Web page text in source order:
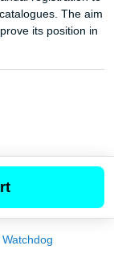
The aim
its position in
Watchdog